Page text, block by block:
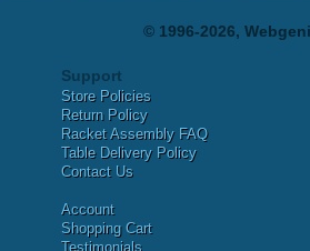
© 1996-2026,
Support
Store Policies
Return Policy
Racket Assembly FAQ
Table Delivery Policy
Contact Us
Account
Shopping Cart
Testimonials